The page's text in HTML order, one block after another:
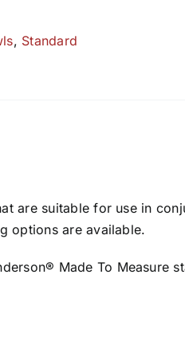
, Standard
are suitable for use in
options are available.
Made To Measure